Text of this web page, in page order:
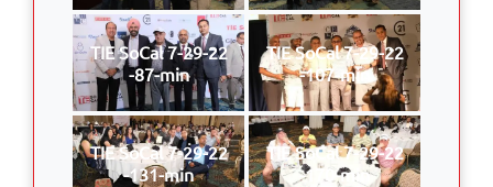
TIE SoCal 7-29-22
-87-min
TIE SoCal 7-29-22
-107-min
TIE SoCal 7-29-22
-131-min
TIE SoCal 7-29-22
-170-min